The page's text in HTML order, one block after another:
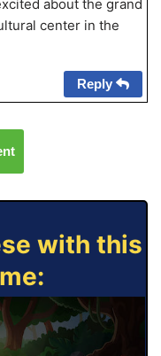
about the grand
center in the
Reply
with this